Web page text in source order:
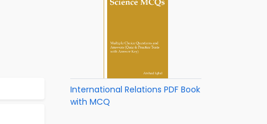
International Relations PDF Book
with MCQ